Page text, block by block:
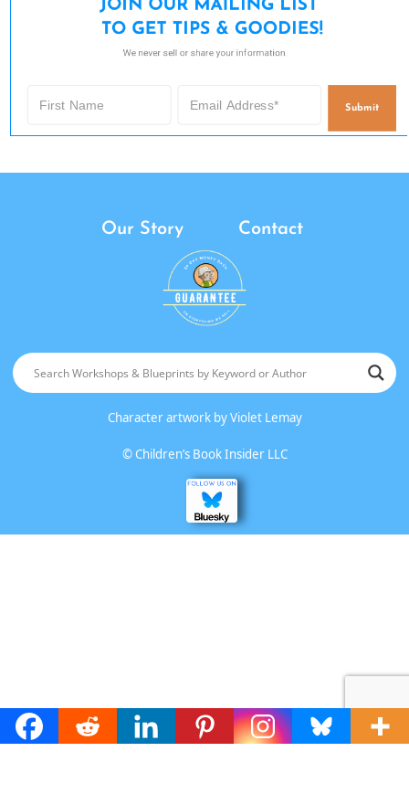
JOIN OUR MAILING LIST
TO GET TIPS & GOODIES!
We never sell or share your information.
Submit
Our Story Contact
Character artwork byViolet Lemay
©Children’s Book Insider LLC